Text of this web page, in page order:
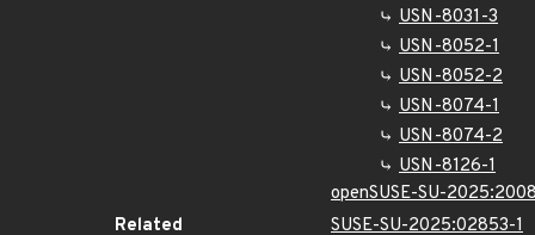
USN-8031-3
USN-8052-1
USN-8052-2
USN-8074-1
USN-8074-2
USN-8126-1
openSUSE-SU-
Related
SUSE-SU-2025:02853-1